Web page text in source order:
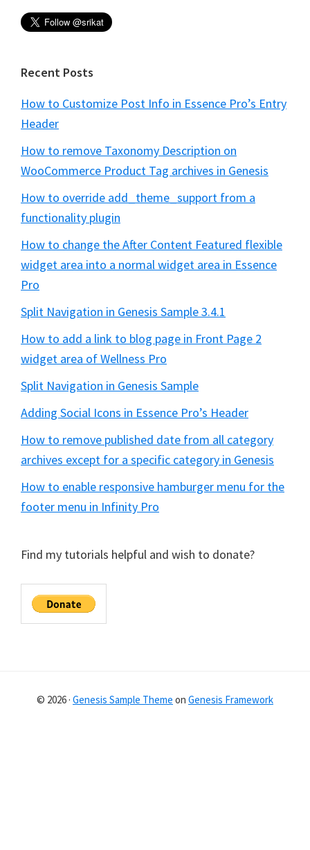
Recent Posts
How to Customize Post Info in Essence Pro’s Entry
Header
How to remove Taxonomy Description on
WooCommerce Product Tag archives in Genesis
How to override add_theme_support from a
functionality plugin
How to change the After Content Featured flexible
widget area into a normal widget area in Essence
Pro
Split Navigation in Genesis Sample 3.4.1
How to add a link to blog page in Front Page 2
widget area of Wellness Pro
Split Navigation in Genesis Sample
Adding Social Icons in Essence Pro’s Header
How to remove published date from all category
archives except for a specific category in Genesis
How to enable responsive hamburger menu for the
footer menu in Infinity Pro
Find my tutorials helpful and wish to donate?
© 2026 · Genesis Sample Theme on Genesis Framework